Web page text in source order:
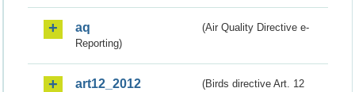
aq
(Air Quality Directive e-
Reporting)
art12_2012
(Birds directive Art. 12